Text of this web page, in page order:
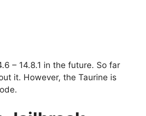
– 14.8.1 in the future. So far
it. However, the Taurine is